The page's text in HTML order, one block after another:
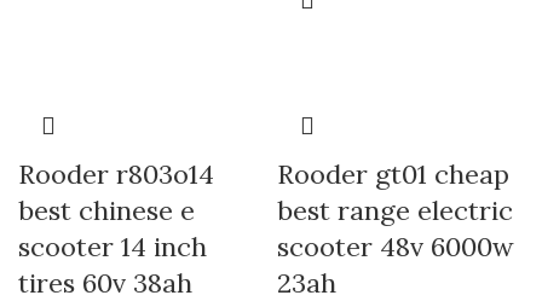
Rooder r803o14
best chinese e
scooter 14 inch
tires 60v 38ah
Rooder gt01 cheap
best range electric
scooter 48v 6000w
23ah